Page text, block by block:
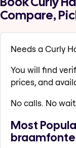
Compare,
Needs a Curly
You will find
prices, and
No calls. No
Most